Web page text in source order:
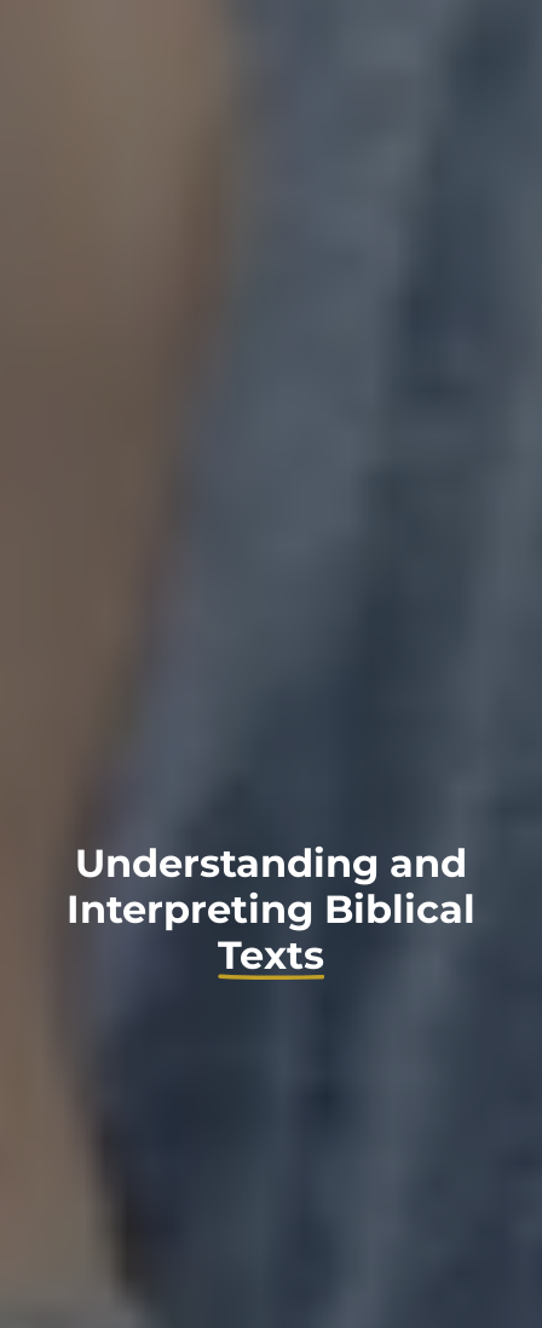
Understanding and
Interpreting Biblical
Texts